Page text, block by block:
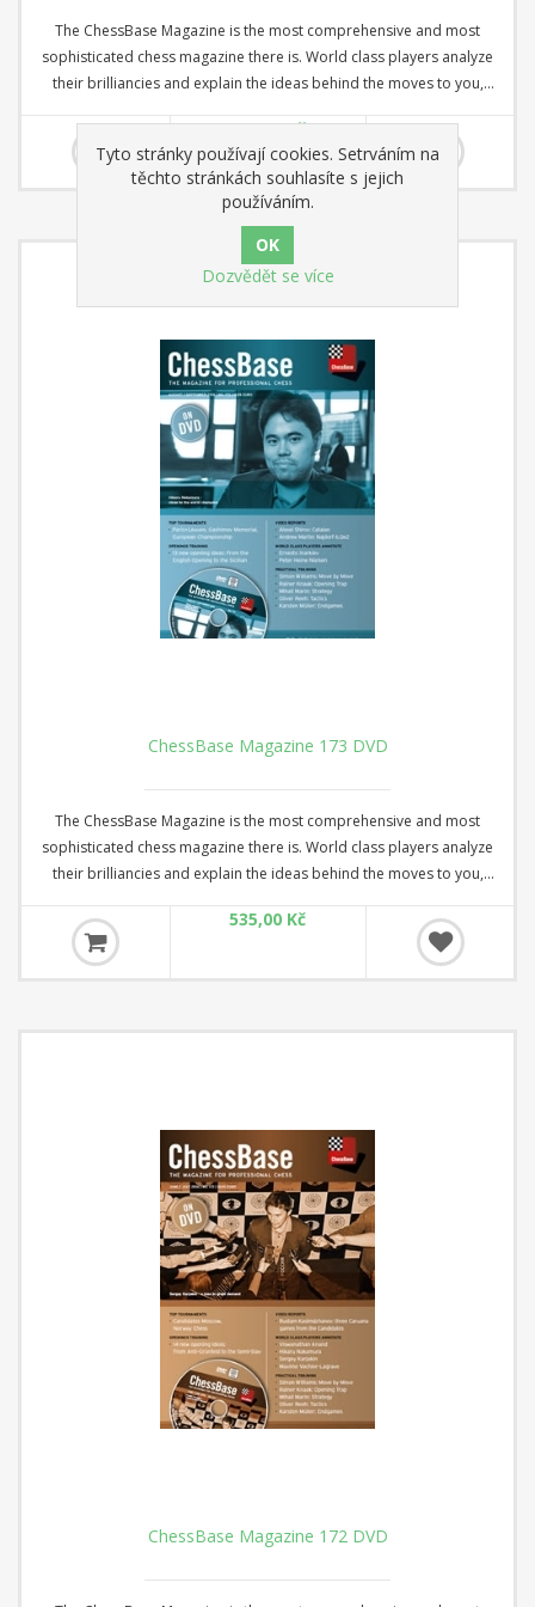
The ChessBase Magazine is the most comprehensive and most
sophisticated chess magazine there is. World class players analyze
their brilliancies and explain the ideas behind the moves to you,
opening specialists present the latest trends in opening theory and
offer exciting ideas for your repertoire. Master trainers in the fields
of tactics, strategy, and the endgame show you the tricks and
techniques a successful tournament player needs! DVD with several
hours of video + booklet.
535,00 Kč
ChessBase Magazine 173 DVD
The ChessBase Magazine is the most comprehensive and most
sophisticated chess magazine there is. World class players analyze
their brilliancies and explain the ideas behind the moves to you,
opening specialists present the latest trends in opening theory and
offer exciting ideas for your repertoire. Master trainers in the fields
of tactics, strategy, and the endgame show you the tricks and
techniques a successful tournament player needs! DVD with several
535,00 Kč
ChessBase Magazine 172 DVD
Tyto stránky používají cookies. Setrváním na
těchto stránkách souhlasíte s jejich
používáním.
Dozvědět se více